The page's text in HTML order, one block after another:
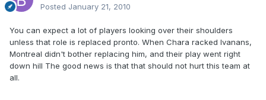
Posted January 21, 2010
You can expect a lot of players looking over their shoulders
unless that role is replaced pronto. When Chara racked Ivanans,
Montreal didn't bother replacing him, and their play went right
down hill The good news is that that should not hurt this team at
all.